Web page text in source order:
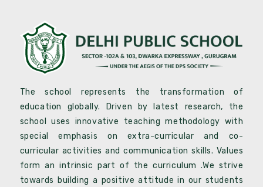
The school represents the transformation of
education globally. Driven by latest research, the
school uses innovative teaching methodology with
special emphasis on extra-curricular and co-
curricular activities and communication skills. Values
form an intrinsic part of the curriculum .We strive
towards building a positive attitude in our students